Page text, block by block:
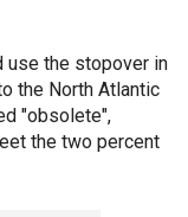
use the stopover in
the North Atlantic
"obsolete",
the two percent